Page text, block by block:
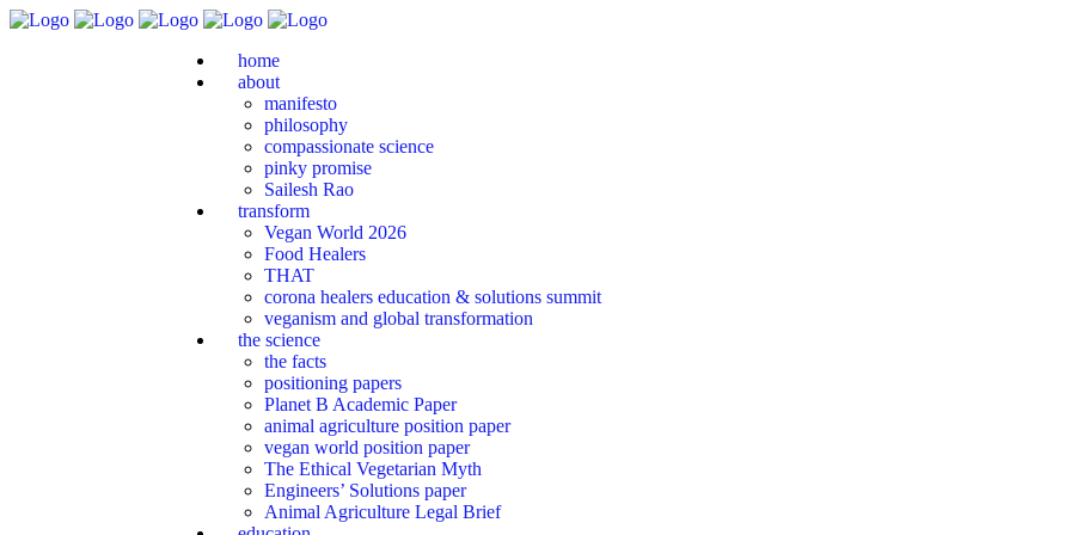
home
about
manifesto
philosophy
compassionate science
pinky promise
Sailesh Rao
transform
Vegan World 2026
Food Healers
THAT
corona healers education & solutions summit
veganism and global transformation
the science
the facts
positioning papers
Planet B Academic Paper
animal agriculture position paper
vegan world position paper
The Ethical Vegetarian Myth
Engineers’ Solutions paper
Animal Agriculture Legal Brief